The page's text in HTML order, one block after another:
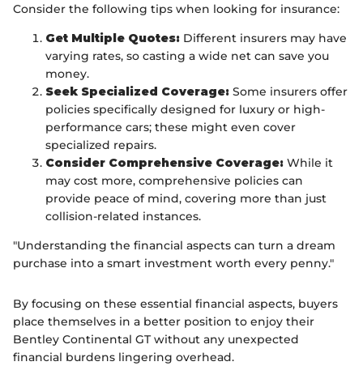
Consider the following tips when looking for insurance:
Get Multiple Quotes: Different insurers may have
varying rates, so casting a wide net can save you
money.
Seek Specialized Coverage: Some insurers offer
policies specifically designed for luxury or high-
performance cars; these might even cover
specialized repairs.
Consider Comprehensive Coverage: While it
may cost more, comprehensive policies can
provide peace of mind, covering more than just
collision-related instances.
"Understanding the financial aspects can turn a dream
purchase into a smart investment worth every penny."
By focusing on these essential financial aspects, buyers
place themselves in a better position to enjoy their
Bentley Continental GT without any unexpected
financial burdens lingering overhead.